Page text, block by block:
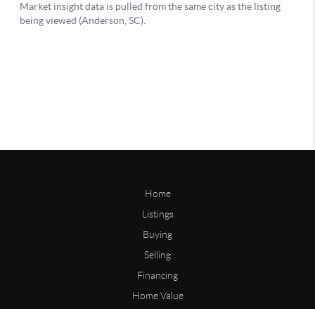
Home
Listings
Buying
Selling
Financing
Home Value